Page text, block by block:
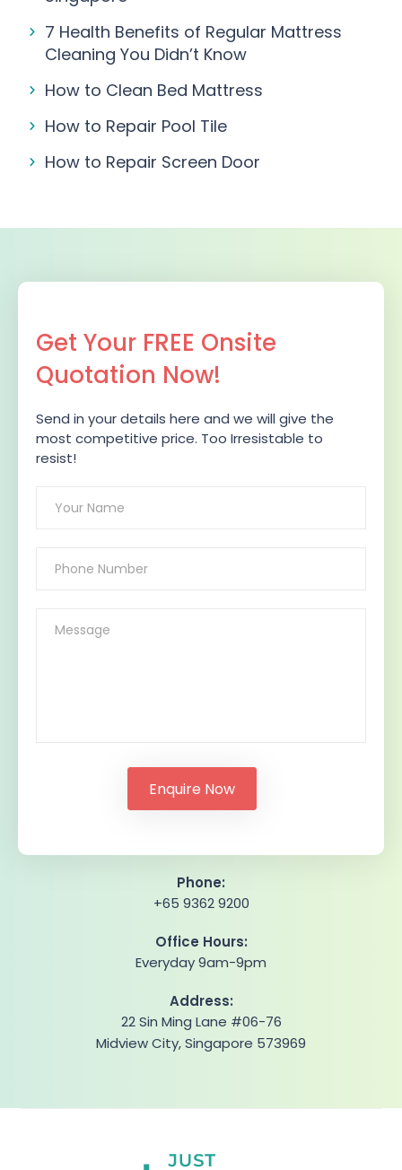
7 Health Benefits of Regular Mattress
Cleaning You Didn’t Know
How to Clean Bed Mattress
How to Repair Pool Tile
How to Repair Screen Door
Phone:
+65 9362 9200
Office Hours:
Everyday 9am-9pm
Address:
22 Sin Ming Lane #06-76
Midview City, Singapore 573969
Get Your FREE Onsite
Quotation Now!
Send in your details here and we will give the
most competitive price. Too Irresistable to
resist!